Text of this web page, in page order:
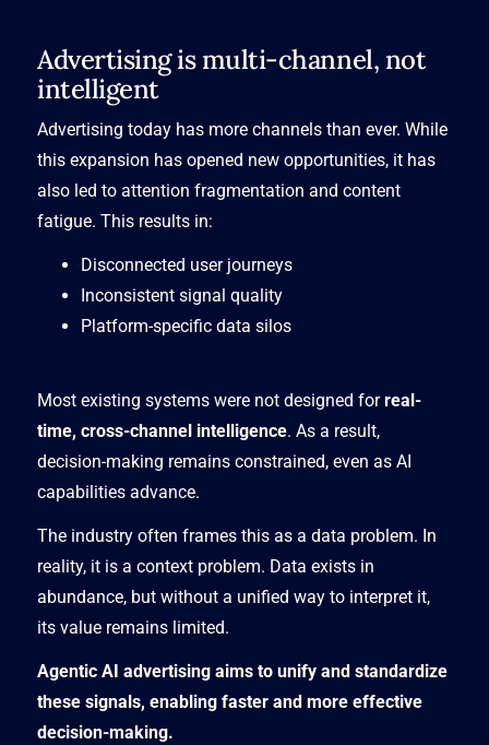
Advertising is multi-channel, not
intelligent
Advertising today has more channels than ever. While
this expansion has opened new opportunities, it has
also led to attention fragmentation and content
fatigue. This results in:
Disconnected user journeys
Inconsistent signal quality
Platform-specific data silos
Most existing systems were not designed forreal-
time, cross-channel intelligence. As a result,
decision-making remains constrained, even as AI
capabilities advance.
The industry often frames this as a data problem. In
reality, it is a context problem. Data exists in
abundance, but without a unified way to interpret it,
its value remains limited.
Agentic AI advertising aims to unify and standardize
these signals, enabling faster and more effective
decision-making.